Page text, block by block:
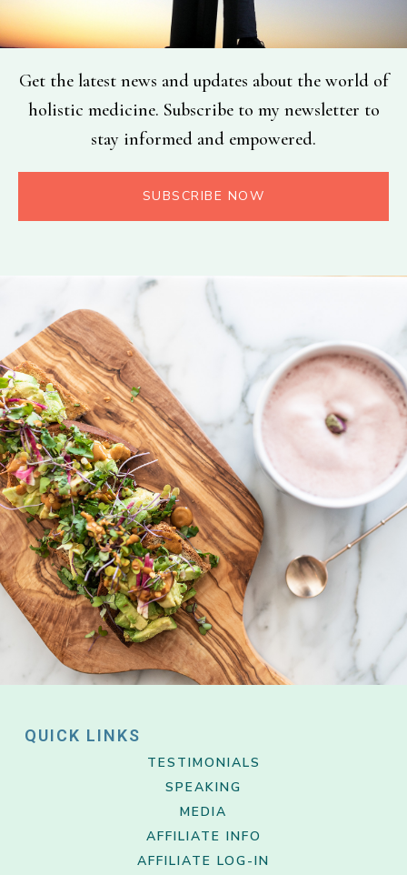
Get the latest news and updates about the world of
holistic medicine. Subscribe to my newsletter to
stay informed and empowered.
SUBSCRIBE NOW
QUICK LINKS
TESTIMONIALS
SPEAKING
MEDIA
AFFILIATE INFO
AFFILIATE LOG-IN